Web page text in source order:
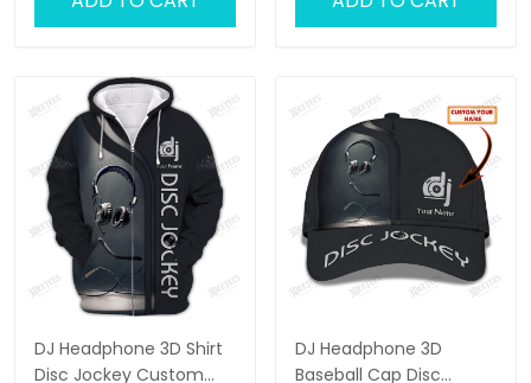
DJ Headphone 3D Shirt
Disc Jockey Custom
DJ Headphone 3D
Baseball Cap Disc